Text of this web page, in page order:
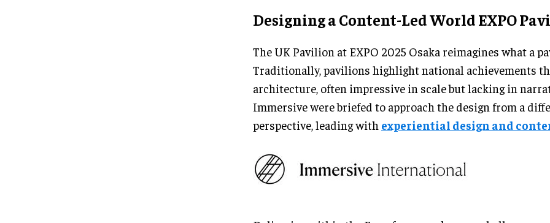
Designing a Content-Led World EXPO
The UK Pavilion at EXPO 2025 Osaka reimagines what a
Traditionally, pavilions highlight national achievements
architecture, often impressive in scale but lacking in
Immersive were briefed to approach the design from a
perspective, leading with experiential design and